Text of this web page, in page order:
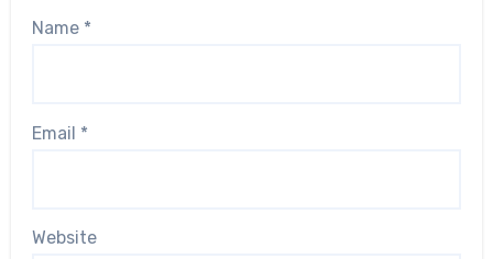
Name *
Email *
Website